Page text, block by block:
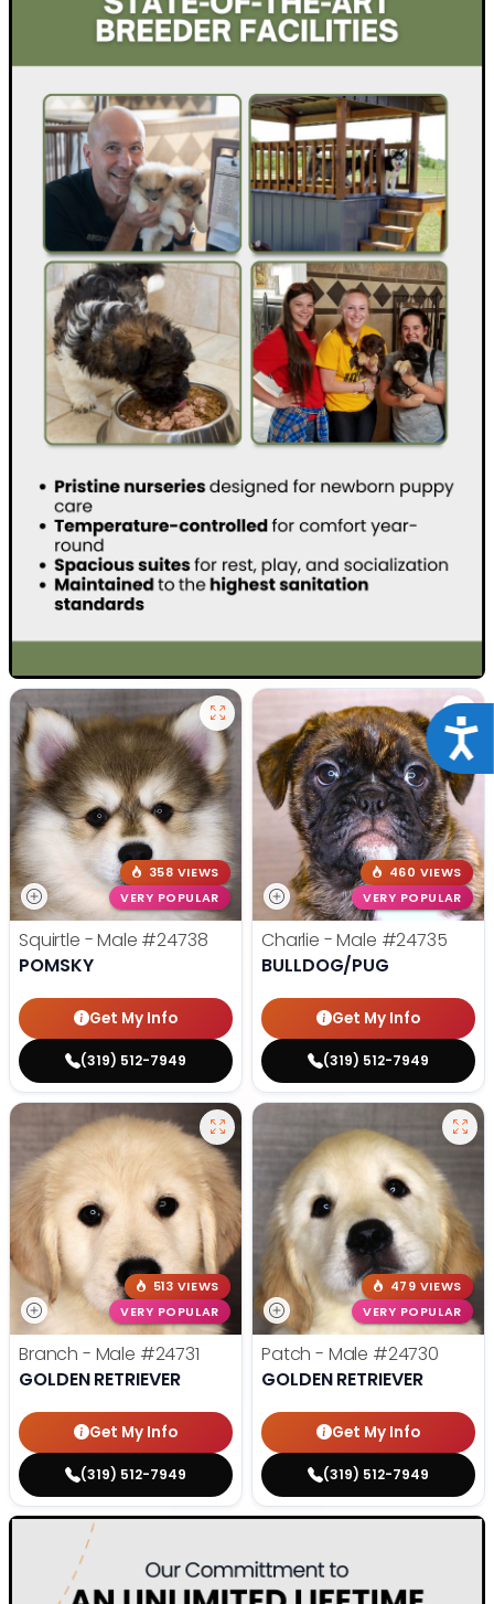
358 VIEWS
VERY POPULAR
Squirtle - Male #24738
POMSKY
Get My Info
(319) 512-7949
460 VIEWS
VERY POPULAR
Charlie - Male #24735
BULLDOG/PUG
Get My Info
(319) 512-7949
513 VIEWS
VERY POPULAR
Branch - Male #24731
GOLDEN RETRIEVER
Get My Info
(319) 512-7949
479 VIEWS
VERY POPULAR
Patch - Male #24730
GOLDEN RETRIEVER
Get My Info
(319) 512-7949